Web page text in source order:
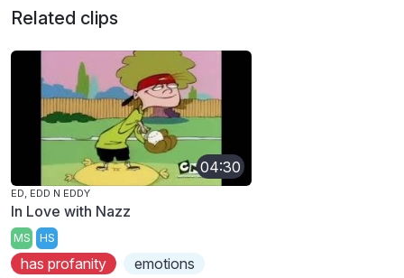
Related clips
04:30
ED, EDD N EDDY
In Love with Nazz
MS HS
has profanity
emotions